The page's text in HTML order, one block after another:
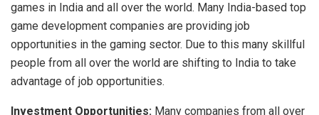
games in India and all over the world. Many India-based top
game development companies are providing job
opportunities in the gaming sector. Due to this many skillful
people from all over the world are shifting to India to take
advantage of job opportunities.
Investment Opportunities: Many companies from all over